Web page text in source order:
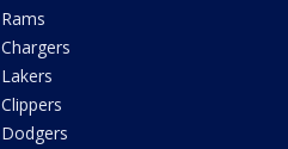
Rams
Chargers
Lakers
Clippers
Dodgers